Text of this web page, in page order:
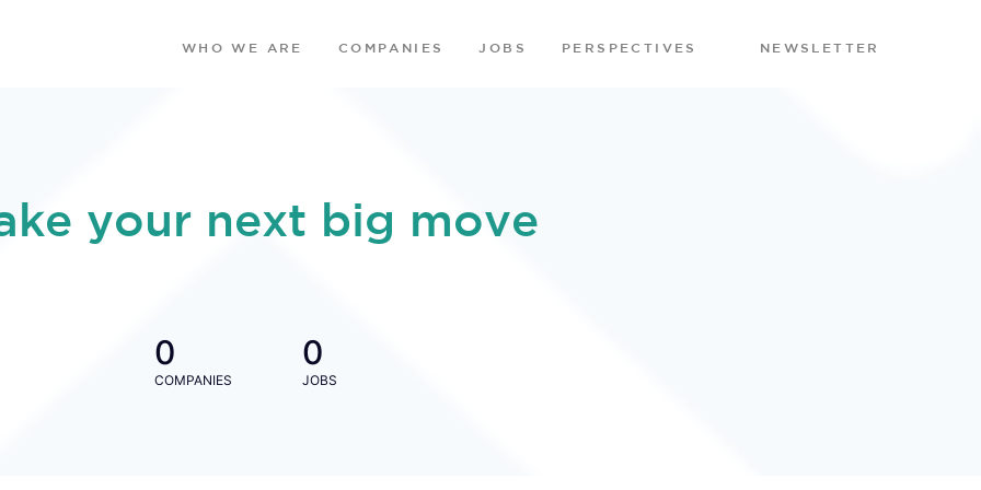
WHO WE ARE COMPANIES JOBS PERSPECTIVES NEWSLETTER
your next big move
0
COMPANIES
0
JOBS